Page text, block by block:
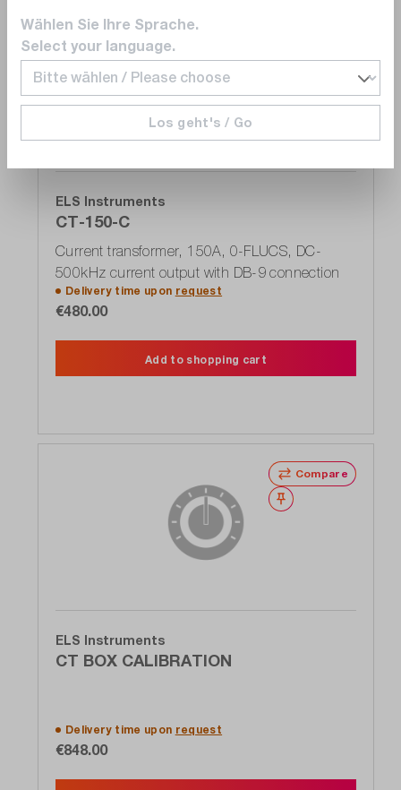
Wishlist
ELS Instruments
CT-150-C
Current transformer, 150A, 0-FLUCS, DC-
500kHz current output with DB-9 connection
Delivery time upon request
€480.00
Add to shopping cart
Compare
Wishlist
ELS Instruments
CT BOX CALIBRATION
Delivery time upon request
€848.00
Wählen Sie Ihre Sprache.
Select your language.
Los geht's / Go